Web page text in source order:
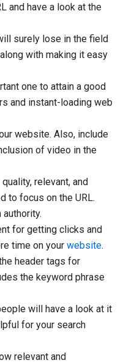
and have a look at the
surely lose in the field
with making it easy
one to attain a good
and instant-loading web
website. Also, include
of video in the
relevant, and
to focus on the URL.
for getting clicks and
time on your website.
header tags for
the keyword phrase
will have a look at it
for your search
relevant and